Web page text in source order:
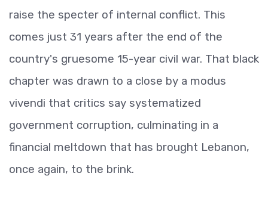
raise the specter of internal conflict. This
comes just 31 years after the end of the
country's gruesome 15-year civil war. That black
chapter was drawn to a close by a modus
vivendi that critics say systematized
government corruption, culminating in a
financial meltdown that has brought Lebanon,
once again, to the brink.